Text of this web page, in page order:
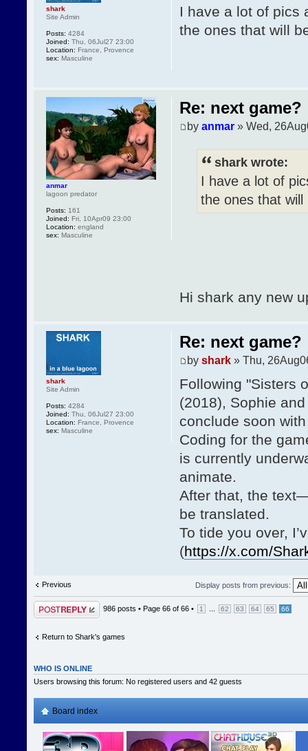
I have a lot of pics
the ones that will
shark
Site Admin
Posts: 4284
Joined: Thu, 06Jul27 23:00
Location: France, Provence
sex: Masculine
Re: next game?
by anmar» Wed,
shark wrote:
I have a lot of
the ones that
Hi shark any new
anmar
lagoon predator
Posts: 161
Joined: Fri, 10Apr09 23:00
Location: england
sex: Masculine
Re: next game?
by shark» Thu,
Following "Sisters
(2018), Sophie
conclude soon
Coding for the
is currently
animate.
After that, the
be translated.
To tide you over,
(https://x.com/
shark
Site Admin
Posts: 4284
Joined: Thu, 06Jul27 23:00
Location: France, Provence
sex: Masculine
Previous Display posts from previous:
Post a reply 986 posts • Page 66 of 66 • 1 ... 62 63 64 65 66
Return to Shark's games
WHO IS ONLINE
Users browsing this forum: No registered users and 42 guests
Board index